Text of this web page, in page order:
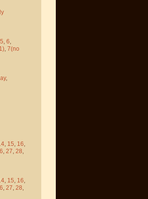
5, 6,
, 7(no
,
, 15, 16,
, 27, 28,
, 15, 16,
, 27, 28,